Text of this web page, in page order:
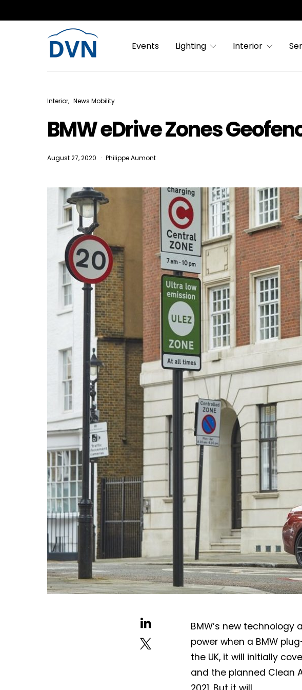
Events Lighting Interior
Interior News Mobility
BMW eDrive Zones
August 27, 2020 Philippe Aumont
BMW’s new
power when a BMW
the UK, it will initially
and the planned Clean
Not a
Receive
free now!
First name*